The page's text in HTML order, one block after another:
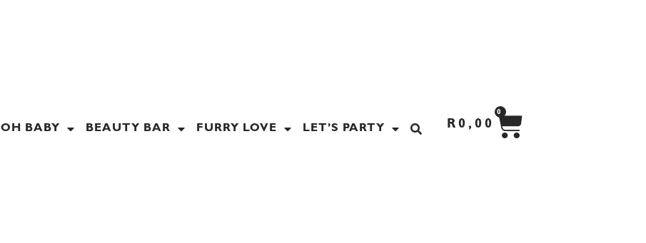
OH BABY BEAUTY BAR FURRY LOVE LET’S PARTY R 0,00
0
CART